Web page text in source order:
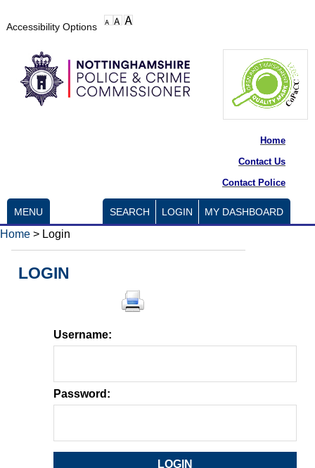
Accessibility Options
Home
Contact Us
Contact Police
MENU SEARCH LOGIN MY DASHBOARD
Home > Login
LOGIN
Username:
Password: